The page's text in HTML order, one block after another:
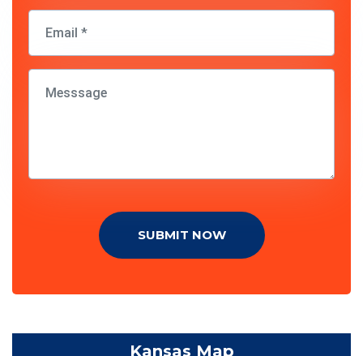
SUBMIT NOW
Kansas Map